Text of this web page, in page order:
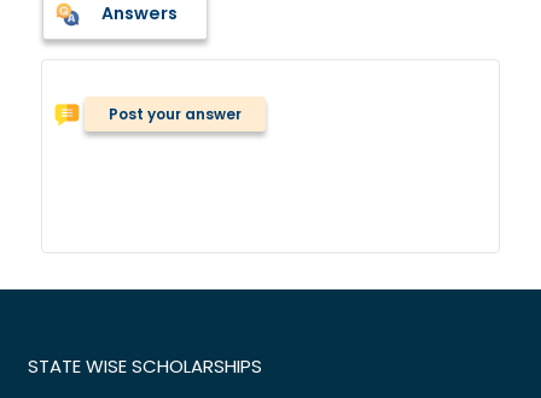
Answers
Post your answer
STATE WISE SCHOLARSHIPS